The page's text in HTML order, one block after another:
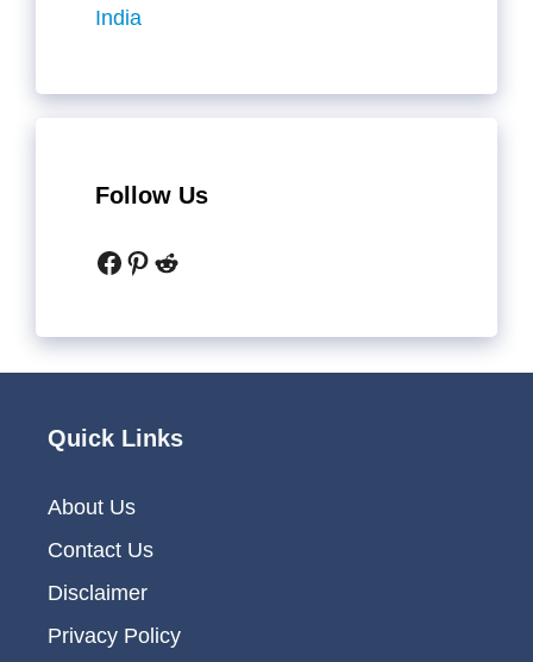
India
Follow Us
Facebook
Pinterest
Reddit
Quick Links
About Us
Contact Us
Disclaimer
Privacy Policy